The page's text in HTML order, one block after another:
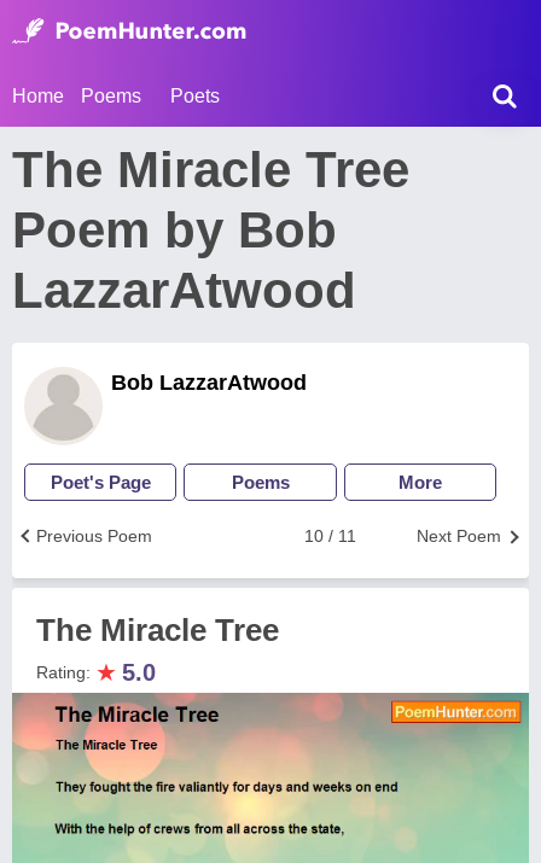
Home Poems Poets
The Miracle Tree
Poem by Bob
LazzarAtwood
Bob LazzarAtwood
Poet's Page Poems More
Next Poem
10 / 11
Previous Poem
The Miracle Tree
Rating: ★ 5.0